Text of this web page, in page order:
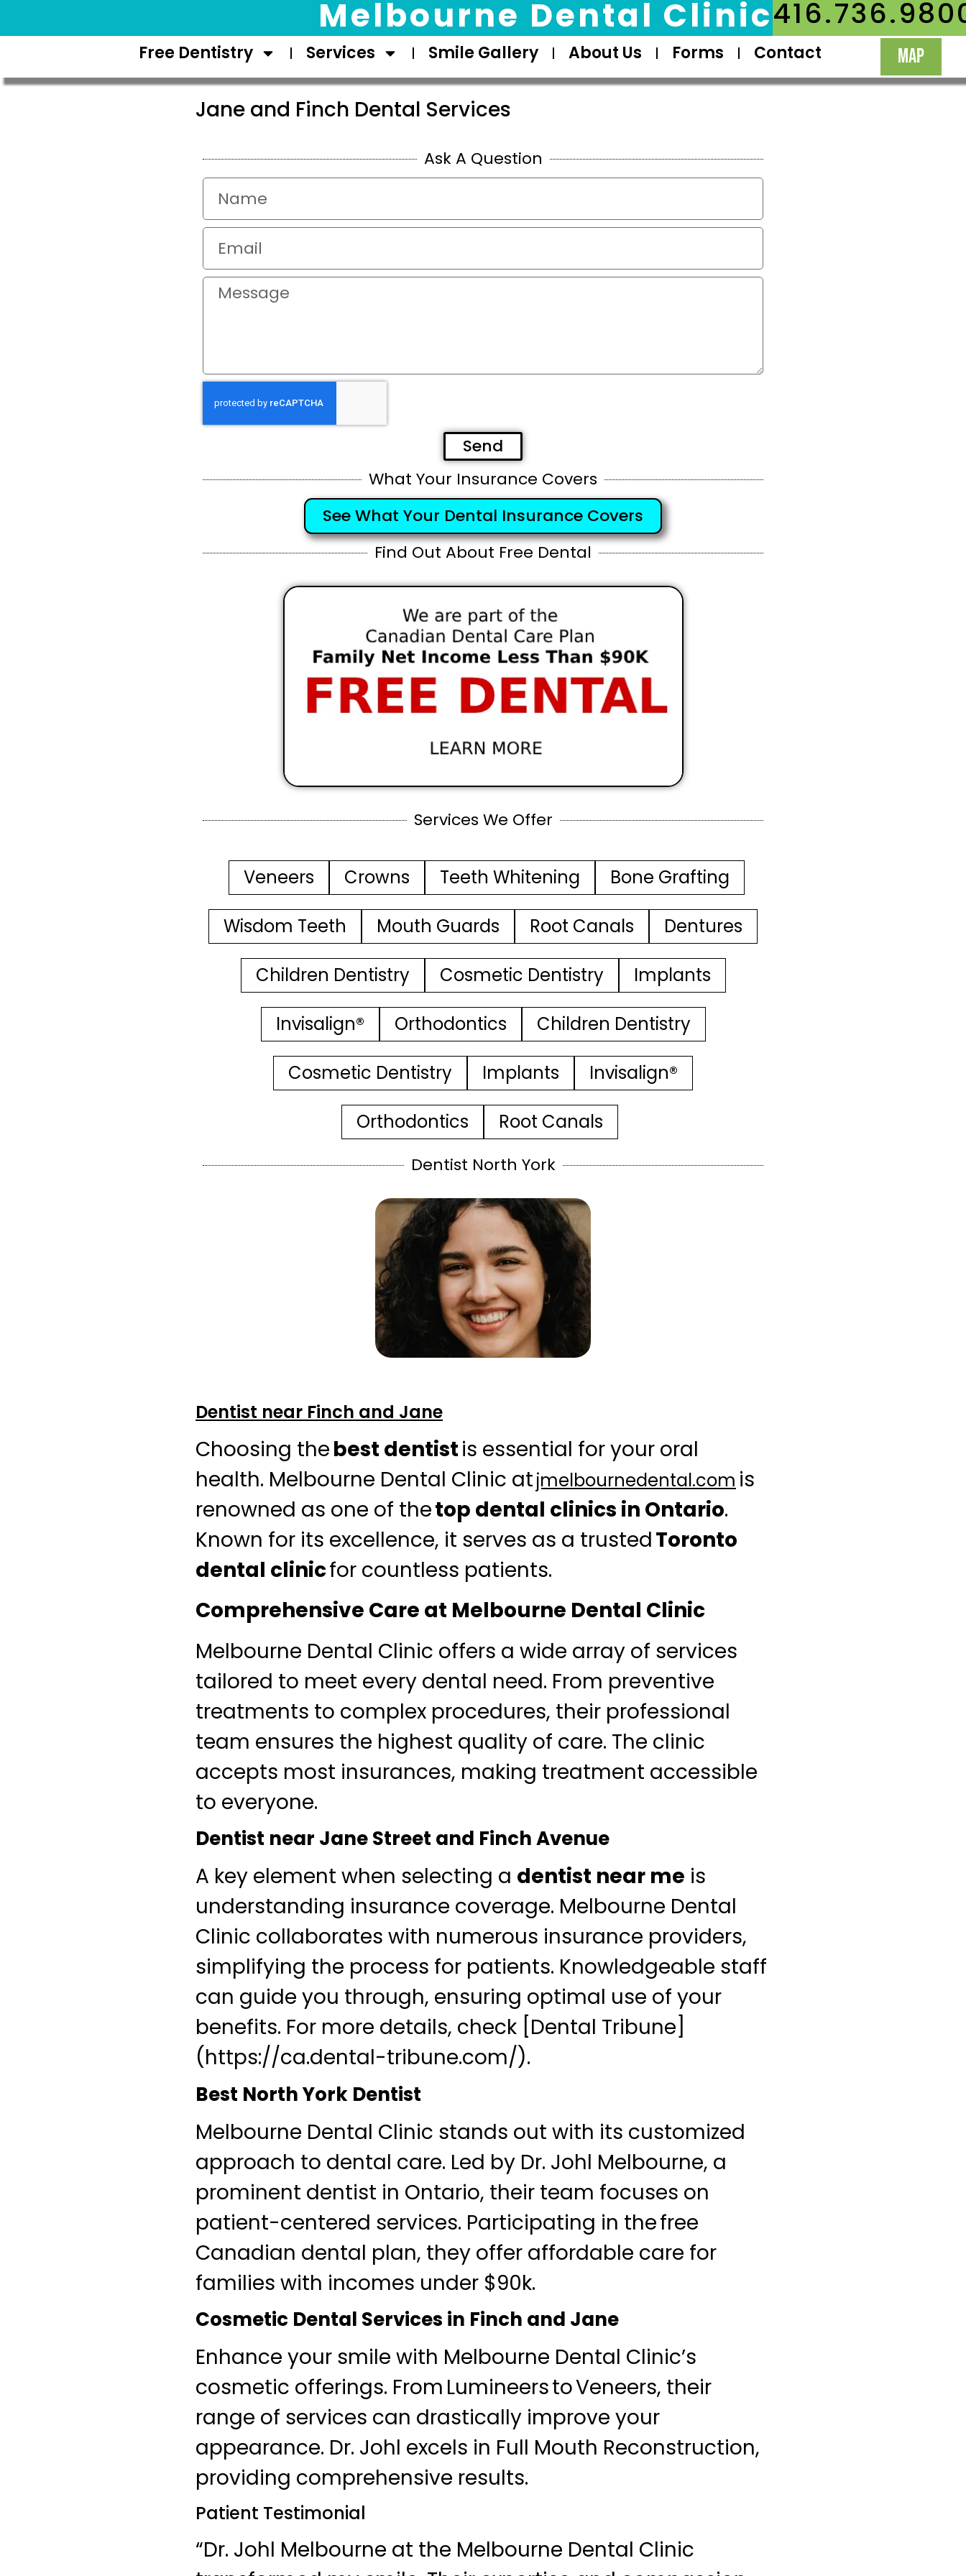
Melbourne Dental Clinic
Free Dentistry Services Smile Gallery About Us Forms Contact MAP
Jane and Finch Dental Services
Ask A Question
Send
What Your Insurance Covers
See What Your Dental Insurance Covers
Find Out About Free Dental
Services We Offer
Veneers Crowns Teeth Whitening Bone Grafting
Wisdom Teeth Mouth Guards Root Canals Dentures
Children Dentistry Cosmetic Dentistry Implants
Invisalign® Orthodontics Children Dentistry
Cosmetic Dentistry Implants Invisalign®
Orthodontics Root Canals
Dentist North York
Dentist near Finch and Jane
Choosing thebest dentistis essential for your oral
health. Melbourne Dental Clinic atjmelbournedental.com is
renowned as one of thetop dental clinics in Ontario.
Known for its excellence, it serves as a trustedToronto
dental clinicfor countless patients.
Comprehensive Care at Melbourne Dental Clinic
Melbourne Dental Clinic offers a wide array of services
tailored to meet every dental need. From preventive
treatments to complex procedures, their professional
team ensures the highest quality of care. The clinic
accepts most insurances, making treatment accessible
to everyone.
Dentist near Jane Street and Finch Avenue
A key element when selecting a dentist near me is
understanding insurance coverage. Melbourne Dental
Clinic collaborates with numerous insurance providers,
simplifying the process for patients. Knowledgeable staff
can guide you through, ensuring optimal use of your
benefits. For more details, check [Dental Tribune]
(https://ca.dental-tribune.com/).
Best North York Dentist
Melbourne Dental Clinic stands out with its customized
approach to dental care. Led by Dr. Johl Melbourne, a
prominent dentist in Ontario, their team focuses on
patient-centered services. Participating in the free
Canadian dental plan, they offer affordable care for
families with incomes under $90k.
Cosmetic Dental Services in Finch and Jane
Enhance your smile with Melbourne Dental Clinic’s
cosmetic offerings. From Lumineers to Veneers, their
range of services can drastically improve your
appearance. Dr. Johl excels in Full Mouth Reconstruction,
providing comprehensive results.
Patient Testimonial
“Dr. Johl Melbourne at the Melbourne Dental Clinic